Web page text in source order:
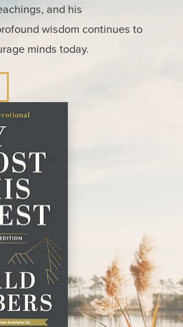
and his
wisdom continues to
minds today.